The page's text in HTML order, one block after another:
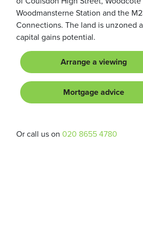
Woodmansterne Station and the
Connections. The land is unzoned
capital gains potential.
Arrange a viewing
Mortgage advice
Or call us on 020 8655 4780